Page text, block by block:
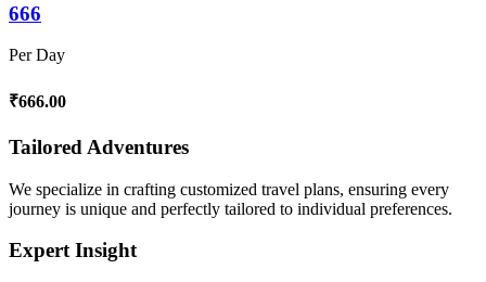
666
Per Day
₹666.00
Tailored Adventures
We specialize in crafting customized travel plans, ensuring every
journey is unique and perfectly tailored to individual preferences.
Expert Insight